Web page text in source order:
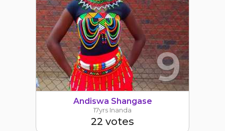
9
Andiswa Shangase
17yrs Inanda
22 votes